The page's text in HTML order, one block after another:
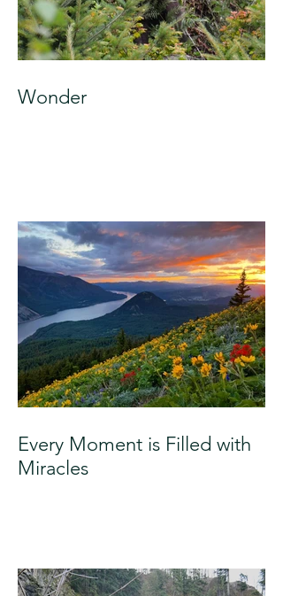
Wonder
Every Moment is Filled with
Miracles